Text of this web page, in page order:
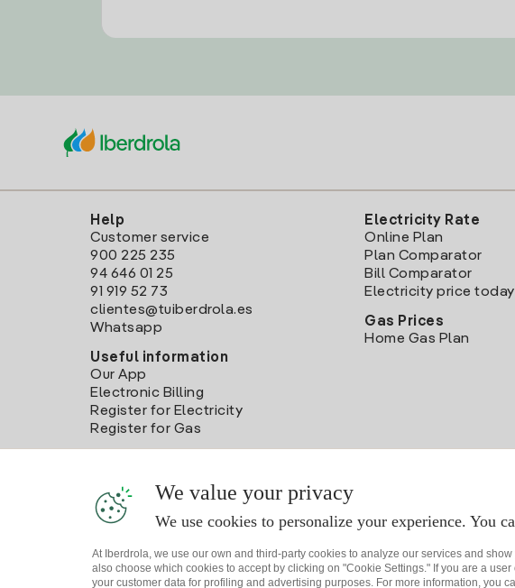
Help
Customer service
900 225 235
94 646 01 25
91 919 52 73
clientes@tuiberdrola.es
Whatsapp
Useful information
Our App
Electronic Billing
Register for Electricity
Register for Gas
Electricity Rate
Online Plan
Plan Comparator
Bill Comparator
Electricity price today
Gas Prices
Home Gas Plan
We value your privacy
We use cookies to personalize your experience. You
At Iberdrola, we use our own and third-party cookies to analyze our services and
also choose which cookies to accept by clicking on "Cookie Settings." If you are a
your customer data for profiling and advertising purposes. For more information, you